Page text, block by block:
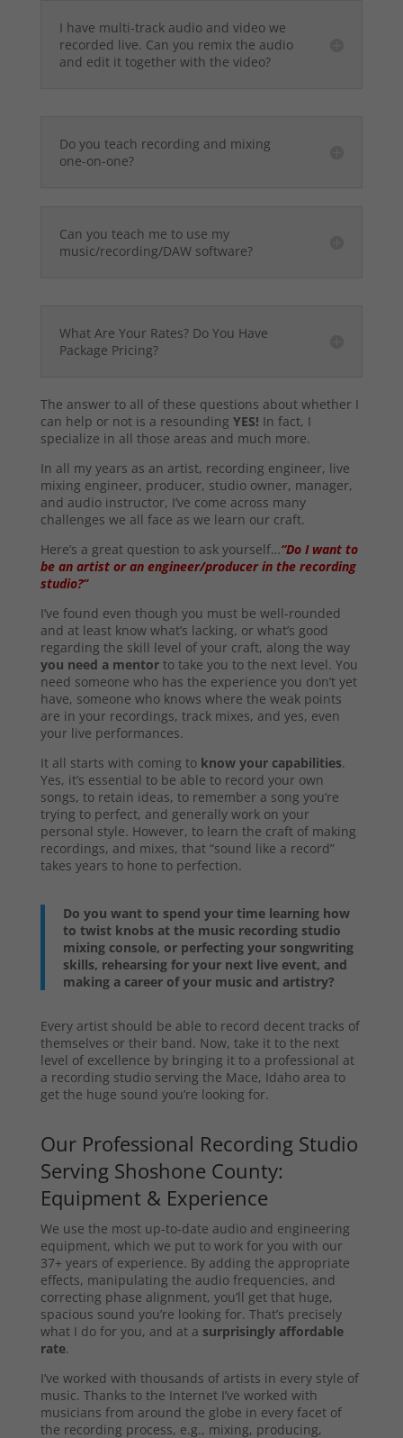
I have multi-track audio and video we
recorded live. Can you remix the audio
and edit it together with the video?
Do you teach recording and mixing
one-on-one?
Can you teach me to use my
music/recording/DAW software?
What Are Your Rates? Do You Have
Package Pricing?
The answer to all of these questions about whether I
can help or not is a resounding YES! In fact, I
specialize in all those areas and much more.
In all my years as an artist, recording engineer, live
mixing engineer, producer, studio owner, manager,
and audio instructor, I’ve come across many
challenges we all face as we learn our craft.
Here’s a great question to ask yourself…“Do I want to
be an artist or an engineer/producer in the recording
studio?”
I’ve found even though you must be well-rounded
and at least know what’s lacking, or what’s good
regarding the skill level of your craft, along the way
you need a mentorto take you to the next level. You
need someone who has the experience you don’t yet
have, someone who knows where the weak points
are in your recordings, track mixes, and yes, even
your live performances.
It all starts with coming to know your capabilities.
Yes, it’s essential to be able to record your own
songs, to retain ideas, to remember a song you’re
trying to perfect, and generally work on your
personal style. However, to learn the craft of making
recordings, and mixes, that “sound like a record”
takes years to hone to perfection.
Do you want to spend your time learning how
to twist knobs at the music recording studio
mixing console, or perfecting your songwriting
skills, rehearsing for your next live event, and
making a career of your music and artistry?
Every artist should be able to record decent tracks of
themselves or their band. Now, take it to the next
level of excellence by bringing it to a professional at
a recording studio serving the Mace, Idaho area to
get the huge sound you’re looking for.
Our Professional Recording Studio
Serving Shoshone County:
Equipment & Experience
We use the most up-to-date audio and engineering
equipment, which we put to work for you with our
37+ years of experience. By adding the appropriate
effects, manipulating the audio frequencies, and
correcting phase alignment, you’ll get that huge,
spacious sound you’re looking for. That’s precisely
what I do for you, and at a surprisingly affordable
rate.
I’ve worked with thousands of artists in every style of
music. Thanks to the Internet I’ve worked with
musicians from around the globe in every facet of
the recording process, e.g., mixing, producing,